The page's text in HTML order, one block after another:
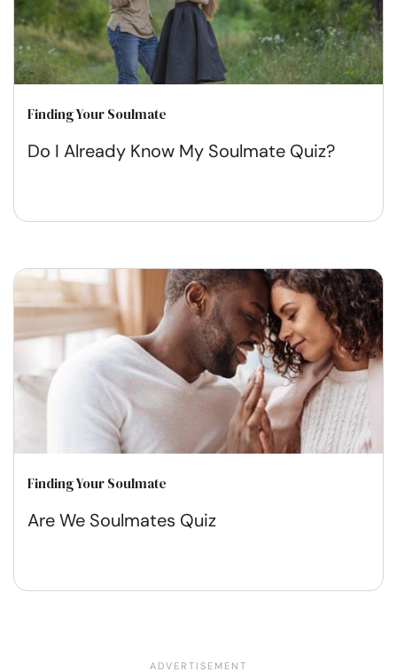
Finding Your Soulmate
Do I Already Know My Soulmate Quiz?
Finding Your Soulmate
Are We Soulmates Quiz